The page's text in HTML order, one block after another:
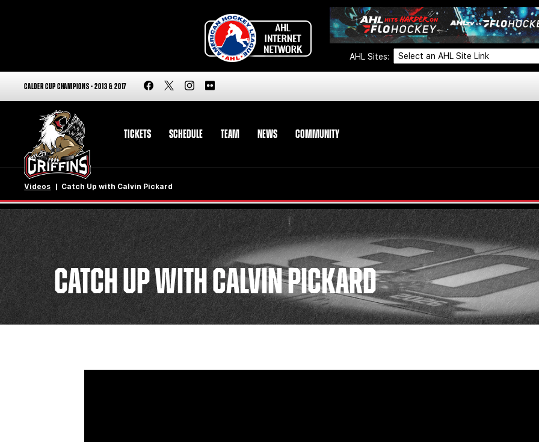
AHL Sites:
CALDER CUP CHAMPIONS - 2013 & 2017
TICKETS SCHEDULE TEAM NEWS COMMUNITY
Videos Catch Up with Calvin Pickard
CATCH UP WITH CALVIN PICKARD